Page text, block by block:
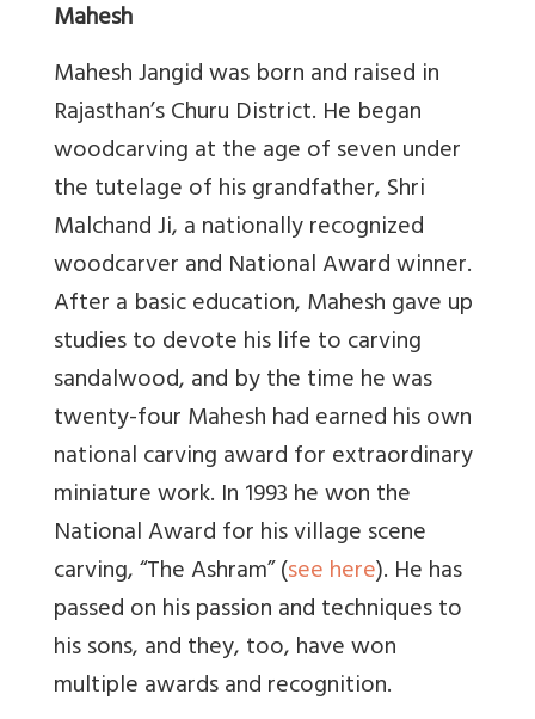
Mahesh
Mahesh Jangid was born and raised in
Rajasthan’s Churu District. He began
woodcarving at the age of seven under
the tutelage of his grandfather, Shri
Malchand Ji, a nationally recognized
woodcarver and National Award winner.
After a basic education, Mahesh gave up
studies to devote his life to carving
sandalwood, and by the time he was
twenty-four Mahesh had earned his own
national carving award for extraordinary
miniature work. In 1993 he won the
National Award for his village scene
carving, “The Ashram” (see here). He has
passed on his passion and techniques to
his sons, and they, too, have won
multiple awards and recognition.